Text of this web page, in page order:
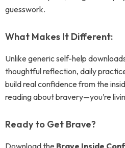
guesswork.
What Makes It Different:
Unlike generic self-help
thoughtful reflection, daily
build real confidence from the
reading about bravery—you’re
Ready to Get Brave?
Download the Brave Inside